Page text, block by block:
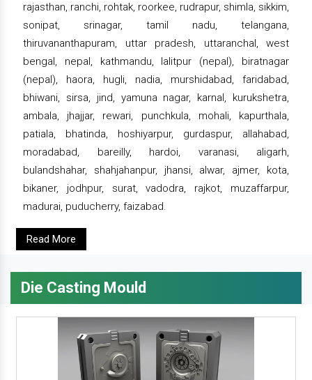
rajasthan, ranchi, rohtak, roorkee, rudrapur, shimla, sikkim,
sonipat, srinagar, tamil nadu, telangana,
thiruvananthapuram, uttar pradesh, uttaranchal, west
bengal, nepal, kathmandu, lalitpur (nepal), biratnagar
(nepal), haora, hugli, nadia, murshidabad, faridabad,
bhiwani, sirsa, jind, yamuna nagar, karnal, kurukshetra,
ambala, jhajjar, rewari, punchkula, mohali, kapurthala,
patiala, bhatinda, hoshiyarpur, gurdaspur, allahabad,
moradabad, bareilly, hardoi, varanasi, aligarh,
bulandshahar, shahjahanpur, jhansi, alwar, ajmer, kota,
bikaner, jodhpur, surat, vadodra, rajkot, muzaffarpur,
madurai, puducherry, faizabad.
Read More
Die Casting Mould